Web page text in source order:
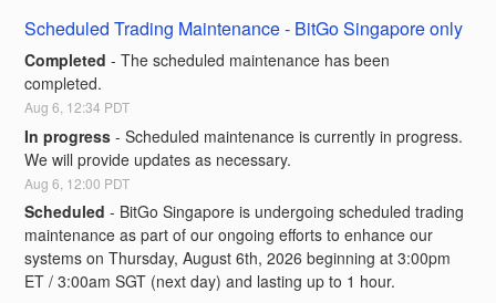
Scheduled Trading Maintenance - BitGo Singapore only
Completed -The scheduled maintenance has been
completed.
Aug6 12:34 PDT
In progress -Scheduled maintenance is currently in progress.
We will provide updates as necessary.
Aug6 12:00 PDT
Scheduled - BitGo Singapore is undergoing scheduled trading
maintenance as part of our ongoing efforts to enhance our
systems on Thursday, August 6th, 2026 beginning at 3:00pm
ET / 3:00am SGT (next day) and lasting up to 1 hour.